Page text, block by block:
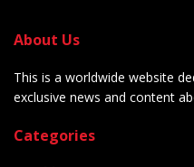
About Us
This is a worldwide website
exclusive news and content
Categories